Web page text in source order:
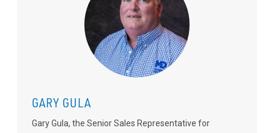
GARY GULA
Gary Gula, the Senior Sales Representative for